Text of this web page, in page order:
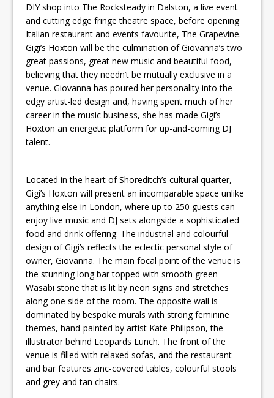
DIY shop into The Rocksteady in Dalston, a live event
and cutting edge fringe theatre space, before opening
Italian restaurant and events favourite, The Grapevine.
Gigi’s Hoxton will be the culmination of Giovanna’s two
great passions, great new music and beautiful food,
believing that they needn’t be mutually exclusive in a
venue. Giovanna has poured her personality into the
edgy artist-led design and, having spent much of her
career in the music business, she has made Gigi’s
Hoxton an energetic platform for up-and-coming DJ
talent.
Located in the heart of Shoreditch’s cultural quarter,
Gigi’s Hoxton will present an incomparable space unlike
anything else in London, where up to 250 guests can
enjoy live music and DJ sets alongside a sophisticated
food and drink offering. The industrial and colourful
design of Gigi’s reflects the eclectic personal style of
owner, Giovanna. The main focal point of the venue is
the stunning long bar topped with smooth green
Wasabi stone that is lit by neon signs and stretches
along one side of the room. The opposite wall is
dominated by bespoke murals with strong feminine
themes, hand-painted by artist Kate Philipson, the
illustrator behind Leopards Lunch. The front of the
venue is filled with relaxed sofas, and the restaurant
and bar features zinc-covered tables, colourful stools
and grey and tan chairs.